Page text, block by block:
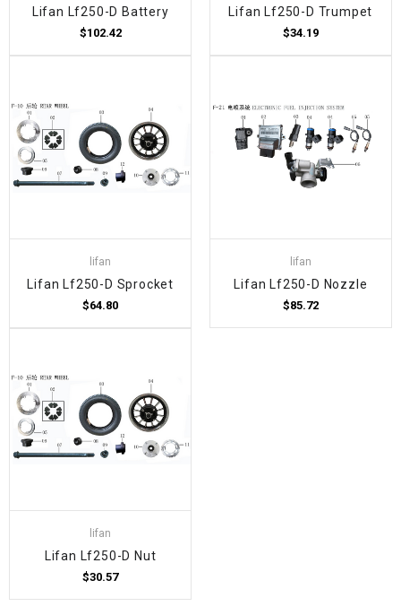
Lifan Lf250-D Battery
$102.42
Lifan Lf250-D Trumpet
$34.19
lifan
Lifan Lf250-D Sprocket
$64.80
lifan
Lifan Lf250-D Nozzle
$85.72
lifan
Lifan Lf250-D Nut
$30.57